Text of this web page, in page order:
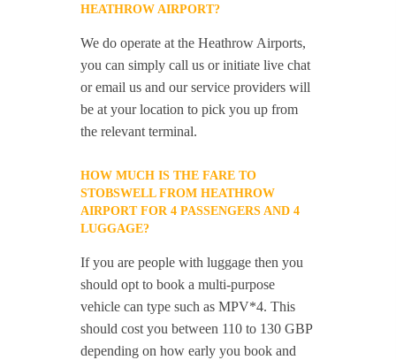
HEATHROW AIRPORT?
We do operate at the Heathrow Airports,
you can simply call us or initiate live chat
or email us and our service providers will
be at your location to pick you up from
the relevant terminal.
HOW MUCH IS THE FARE TO
STOBSWELL FROM HEATHROW
AIRPORT FOR 4 PASSENGERS AND 4
LUGGAGE?
If you are people with luggage then you
should opt to book a multi-purpose
vehicle can type such as MPV*4. This
should cost you between 110 to 130 GBP
depending on how early you book and